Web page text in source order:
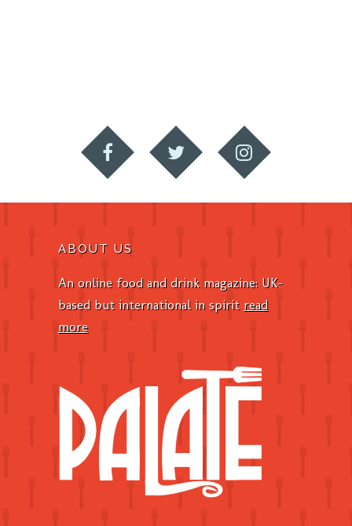
ABOUT US
An online food and drink magazine: UK-
based but international in spirit read
more